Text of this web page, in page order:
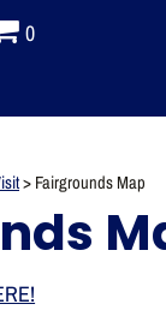
0
> Fairgrounds Map